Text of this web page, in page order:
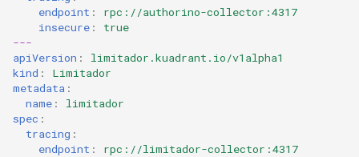
endpoint :
rpc://authorino-collector:4317
insecure :
true
---
apiVersion :
limitador.kuadrant.io/v1alpha1
kind :
Limitador
metadata :
name :
limitador
spec :
tracing :
endpoint : rpc://limitador-collector:4317